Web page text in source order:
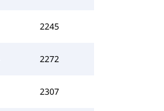
2245
2272
2307